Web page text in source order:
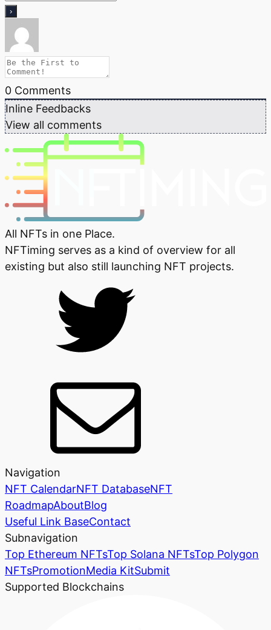
0 Comments
Inline Feedbacks
View all comments
All NFTs in one Place.
NFTiming serves as a kind of overview for all
existing but also still launching NFT projects.
Navigation
NFT CalendarNFT DatabaseNFT
RoadmapAboutBlog
Useful Link BaseContact
Subnavigation
Top Ethereum NFTsTop Solana NFTsTop Polygon
NFTsPromotionMedia KitSubmit
Supported Blockchains